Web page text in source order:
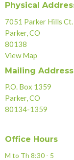
Physical
7051 Parker Hills Ct.
Parker, CO
80138
View Map
Mailing Address
P.O. Box 1359
Parker, CO
80134-1359
Office Hours
M to Th 8:30 - 5